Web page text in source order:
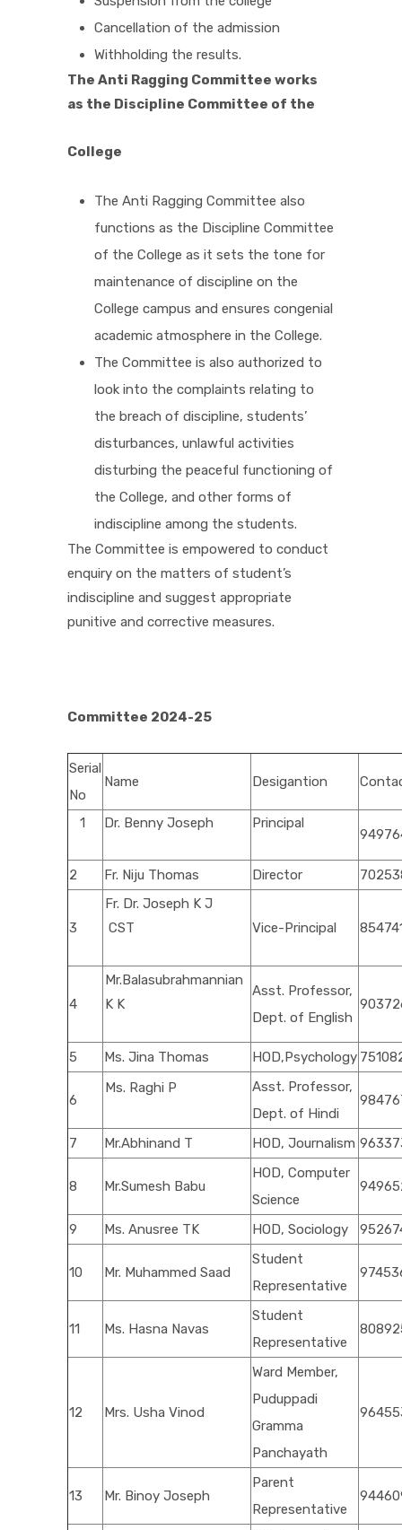
Cancellation of the admission
Withholding the results.
The Anti Ragging Committee works
as the Discipline Committee of the
College
The Anti Ragging Committee also
functions as the Discipline Committee
of the College as it sets the tone for
maintenance of discipline on the
College campus and ensures congenial
academic atmosphere in the College.
The Committee is also authorized to
look into the complaints relating to
the breach of discipline, students’
disturbances, unlawful activities
disturbing the peaceful functioning of
the College, and other forms of
indiscipline among the students.
The Committee is empowered to conduct
enquiry on the matters of student’s
indiscipline and suggest appropriate
punitive and corrective measures.
Committee 2024-25
Serial
No
Name Desigantion
1 Dr. Benny Joseph Principal
2 Fr. Niju Thomas Director
3
Fr. Dr. Joseph K J
CST
Vice-Principal
4
Mr.Balasubrahmannian
K K
Asst. Professor,
Dept. of English
5 Ms. Jina Thomas HOD,Psychology
6
Ms. Raghi P
Asst. Professor,
Dept. of Hindi
7 Mr.Abhinand T HOD, Journalism
8 Mr.Sumesh Babu
HOD, Computer
Science
9 Ms. Anusree TK HOD, Sociology
10 Mr. Muhammed Saad
Student
Representative
11 Ms. Hasna Navas
Student
Representative
12 Mrs. Usha Vinod
Ward Member,
Puduppadi
Gramma
Panchayath
13 Mr. Binoy Joseph
Parent
Representative